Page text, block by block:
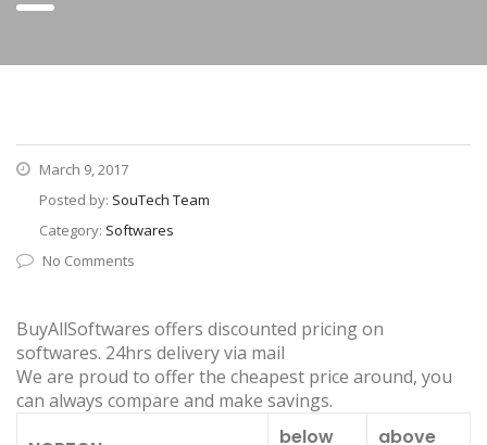
March 9, 2017
Posted by: SouTech Team
Category: Softwares
No Comments
BuyAllSoftwares offers discounted pricing on
softwares. 24hrs delivery via mail
We are proud to offer the cheapest price around, you
can always compare and make savings.
below
above